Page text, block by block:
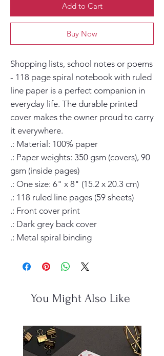
Add to Cart
Buy Now
Shopping lists, school notes or poems
- 118 page spiral notebook with ruled
line paper is a perfect companion in
everyday life. The durable printed
cover makes the owner proud to carry
it everywhere.
.: Material: 100% paper
.: Paper weights: 350 gsm (covers), 90
gsm (inside pages)
.: One size: 6" x 8" (15.2 x 20.3 cm)
.: 118 ruled line pages (59 sheets)
.: Front cover print
.: Dark grey back cover
.: Metal spiral binding
You Might Also Like